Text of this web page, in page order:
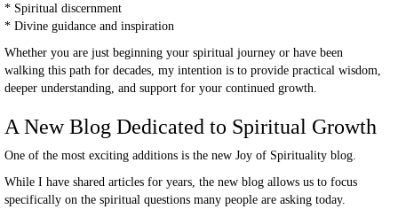
* Spiritual discernment
* Divine guidance and inspiration
Whether you are just beginning your spiritual journey or have been
walking this path for decades, my intention is to provide practical wisdom,
deeper understanding, and support for your continued growth.
A New Blog Dedicated to Spiritual Growth
One of the most exciting additions is the new Joy of Spirituality blog.
While I have shared articles for years, the new blog allows us to focus
specifically on the spiritual questions many people are asking today.